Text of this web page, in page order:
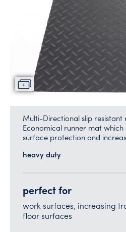
Multi-Directional slip resistant
Economical runner mat
surface protection and
heavy duty
perfect for
work surfaces, increasing
floor surfaces